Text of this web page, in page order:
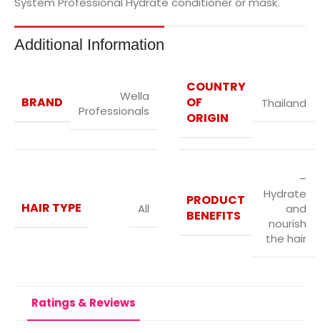
Additional Information
BRAND
Wella
Professionals
COUNTRY
OF
ORIGIN
Thailand
HAIR TYPE All
PRODUCT
BENEFITS
–
Hydrate
and
nourish
the hair
Ratings & Reviews